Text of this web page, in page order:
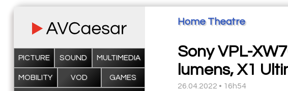
PICTURE SOUND MULTIMEDIA
MOBILITY VOD GAMES
Home Theatre
Sony VPL-
lumens, X1
26.04.2022 • 16h54